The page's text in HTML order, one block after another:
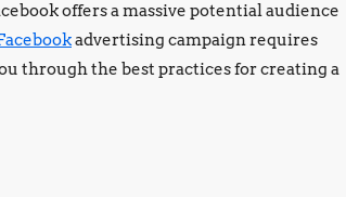
offers a massive potential audience
advertising campaign requires
through the best practices for creating a